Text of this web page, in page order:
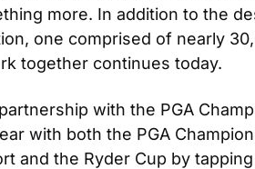
more. In addition to the
one comprised of nearly
together continues today.
with the PGA
with both the PGA
the Ryder Cup by